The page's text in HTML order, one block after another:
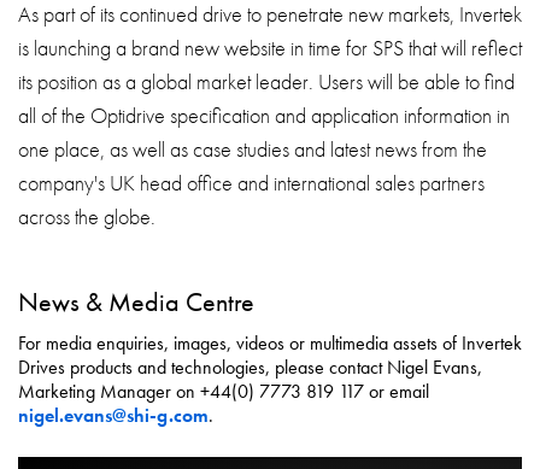
As part of its continued drive to penetrate new markets, Invertek
is launching a brand new website in time for SPS that will reflect
its position as a global market leader. Users will be able to find
all of the Optidrive specification and application information in
one place, as well as case studies and latest news from the
company's UK head office and international sales partners
across the globe.
News & Media Centre
For media enquiries, images, videos or multimedia assets of Invertek
Drives products and technologies, please contact Nigel Evans,
Marketing Manager on +44(0) 7773 819 117 or email
nigel.evans@shi-g.com.